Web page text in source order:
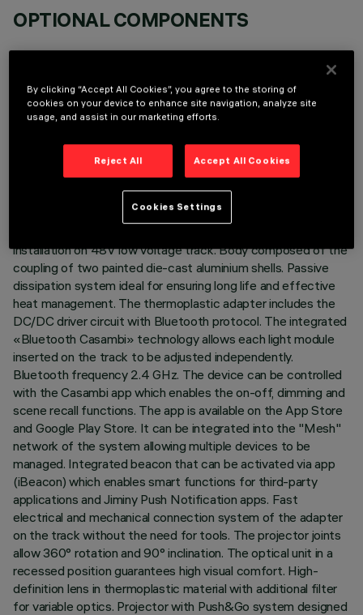
OPTIONAL COMPONENTS
LAST UPDATE: 01/07/2026
installation on 48V low voltage track. Body composed of the
coupling of two painted die-cast aluminium shells. Passive
dissipation system ideal for ensuring long life and effective
heat management. The thermoplastic adapter includes the
DC/DC driver circuit with Bluetooth protocol. The integrated
«Bluetooth Casambi» technology allows each light module
inserted on the track to be adjusted independently.
Bluetooth frequency 2.4 GHz. The device can be controlled
with the Casambi app which enables the on-off, dimming and
scene recall functions. The app is available on the App Store
and Google Play Store. It can be integrated into the "Mesh"
network of the system allowing multiple devices to be
managed. Integrated beacon that can be activated via app
(iBeacon) which enables smart functions for third-party
applications and Jiminy Push Notification apps. Fast
electrical and mechanical connection system of the adapter
on the track without the need for tools. The projector joints
allow 360° rotation and 90° inclination. The optical unit in a
recessed position guarantees high visual comfort. High-
definition lens in thermoplastic material with additional filter
for variable optics. Projector with Push&Go system designed
By clicking “Accept All Cookies”, you agree to the storing of
cookies on your device to enhance site navigation, analyze site
usage, and assist in our marketing efforts.
Reject All Accept All Cookies
Cookies Settings